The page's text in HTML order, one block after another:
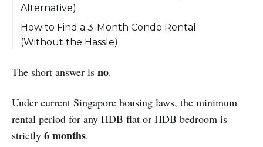
Alternative)
Summary of Minimum Rental Periods
How to Find a 3-Month Condo Rental
(Without the Hassle)
The Solution: Cove Flexible Rentals
The short answer is no.
Under current Singapore housing laws, the minimum
rental period for any HDB flat or HDB bedroom is
strictly 6 months.